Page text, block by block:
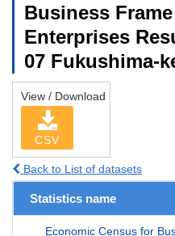
Business
Enterprises
07 Fukushima-
View / Download
CSV
Back to List of datasets
Statistics name
Economic Census for